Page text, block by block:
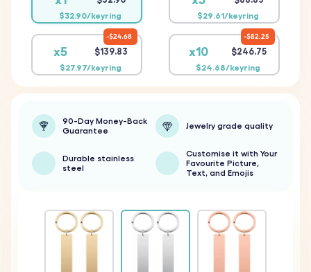
$32.90/keyring $29.61/keyring
x5 $139.83
$27.97/keyring
$24.68
x10 $246.75
$24.68/keyring
$82.25
90-Day Money-Back
Guarantee
Jewelry grade quality
Durable stainless
steel
Customise it with Your
Favourite Picture,
Text, and Emojis